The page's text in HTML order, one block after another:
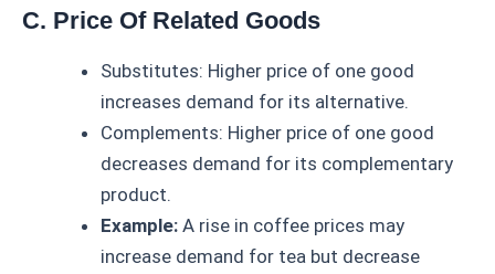
C. Price Of Related Goods
Substitutes: Higher price of one good
increases demand for its alternative.
Complements: Higher price of one good
decreases demand for its complementary
product.
Example: A rise in coffee prices may
increase demand for tea but decrease